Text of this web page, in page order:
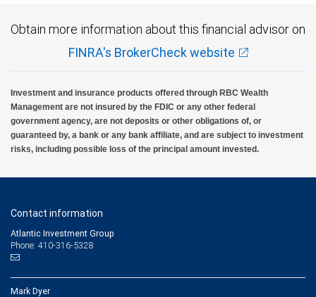
Obtain more information about this financial advisor on
FINRA's BrokerCheck website
Investment and insurance products offered through RBC Wealth
Management are not insured by the FDIC or any other federal
government agency, are not deposits or other obligations of, or
guaranteed by, a bank or any bank affiliate, and are subject to investment
risks, including possible loss of the principal amount invested.
Contact information
Atlantic Investment Group
Phone: 410-316-5328
Mark Dyer